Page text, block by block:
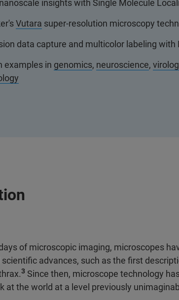
insights with Single Molecule
Vutara super-resolution microscopy
data capture and multicolor labeling with
examples in genomics, neuroscience,
of microscopic imaging, microscopes
advances, such as the first
3 Since then, microscope technology
at the world at a level previously